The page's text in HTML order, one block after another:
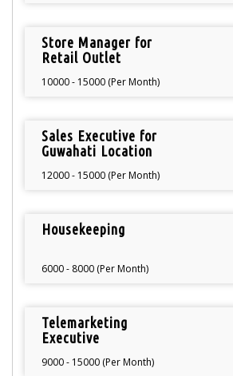
Store Manager for
Retail Outlet
10000 - 15000 (Per Month)
Sales Executive for
Guwahati Location
12000 - 15000 (Per Month)
Housekeeping
6000 - 8000 (Per Month)
Telemarketing
Executive
9000 - 15000 (Per Month)